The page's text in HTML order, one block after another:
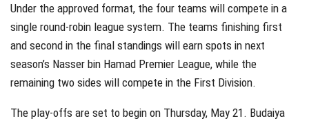
Under the approved format, the four teams will compete in a
single round-robin league system. The teams finishing first
and second in the final standings will earn spots in next
season’s Nasser bin Hamad Premier League, while the
remaining two sides will compete in the First Division.
The play-offs are set to begin on Thursday, May 21. Budaiya